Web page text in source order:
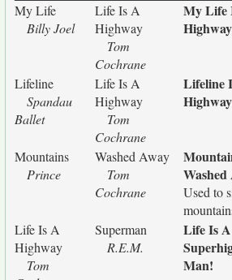
My Life
Billy Joel
Life Is A
Highway
Tom
Cochrane
My Life
Highway
Lifeline
Spandau
Ballet
Life Is A
Highway
Tom
Cochrane
Lifeline
Highway
Mountains
Prince
Washed Away
Tom
Cochrane
Washed
Used to
Life Is A
Highway
Tom
Superman
R.E.M.
Life Is A
Man!